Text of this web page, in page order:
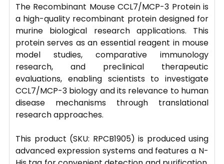
The Recombinant Mouse CCL7/MCP-3 Protein is
a high-quality recombinant protein designed for
murine biological research applications. This
protein serves as an essential reagent in mouse
model studies, comparative immunology
research, and preclinical therapeutic
evaluations, enabling scientists to investigate
CCL7/MCP-3 biology and its relevance to human
disease mechanisms through translational
research approaches.
This product (SKU: RPCB1905) is produced using
advanced expression systems and features a N-